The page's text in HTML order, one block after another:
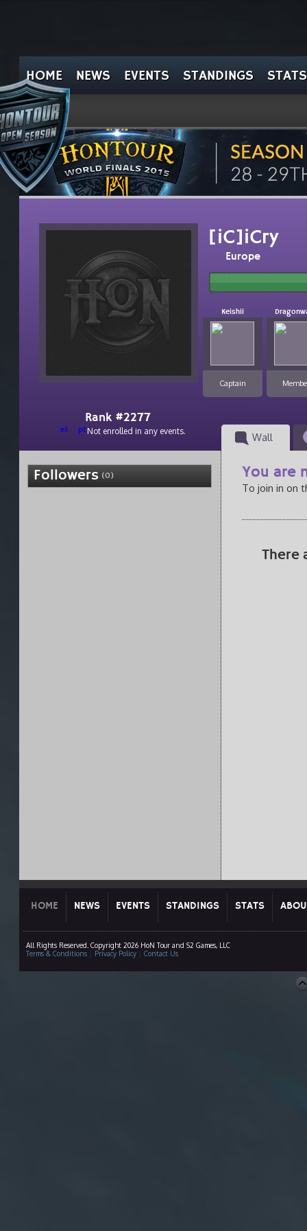
HOME NEWS EVENTS STANDINGS STATS
Rank #2277
el ptNot enrolled in any events.
[iC]iCry
Europe
Keishii
Captain
Wall
Followers (0) You are
To join in on
There
HOME NEWS EVENTS STANDINGS STATS
All Rights Reserved. Copyright 2026 HoN Tour and S2 Games, LLC
Terms & Conditions| Privacy Policy| Contact Us